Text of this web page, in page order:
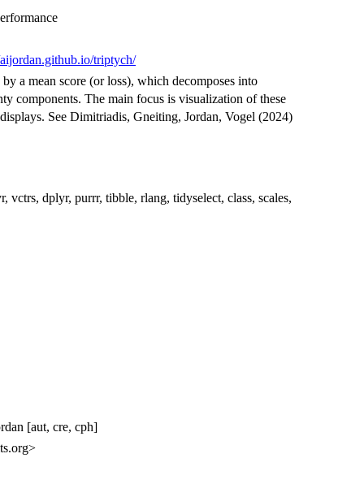
triptych/
a mean score (or loss), which decomposes into
components. The main focus is visualization of these
See Dimitriadis, Gneiting, Jordan, Vogel (2024)
dplyr, purrr, tibble, rlang, tidyselect, class, scales,
[aut, cre, cph]